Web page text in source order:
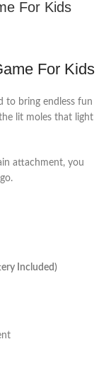
For Kids
For Kids
to bring endless fun
lit moles that light
attachment, you
Included)